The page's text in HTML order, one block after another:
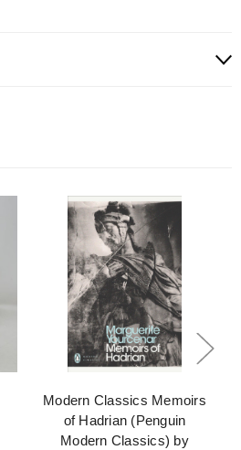
Modern Classics Memoirs
of Hadrian (Penguin
Modern Classics) by